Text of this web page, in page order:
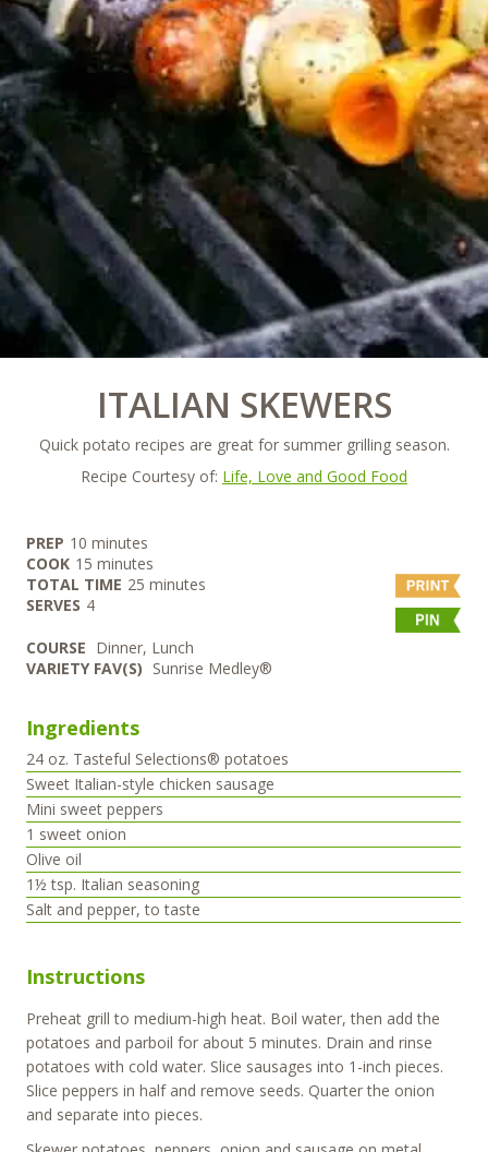
ITALIAN SKEWERS
Quick potato recipes are great for summer grilling season.
Recipe Courtesy of: Life, Love and Good Food
PREP 10 minutes
minutes
COOK 15 minutes
minutes
TOTAL TIME 25 minutes
minutes
SERVES 4
COURSE Dinner, Lunch
VARIETY FAV(S) Sunrise Medley®
Ingredients
24 oz. Tasteful Selections® potatoes
Sweet Italian-style chicken sausage
Mini sweet peppers
1 sweet onion
Olive oil
1½ tsp. Italian seasoning
Salt and pepper, to taste
Instructions
Preheat grill to medium-high heat. Boil water, then add the
potatoes and parboil for about 5 minutes. Drain and rinse
potatoes with cold water. Slice sausages into 1-inch pieces.
Slice peppers in half and remove seeds. Quarter the onion
and separate into pieces.